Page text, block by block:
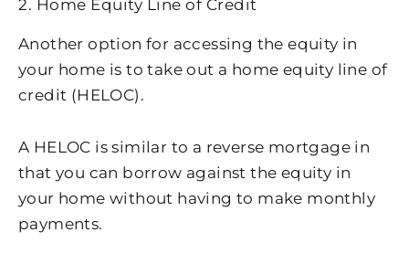
2. Home Equity Line of Credit
Another option for accessing the equity in
your home is to take out a home equity line of
credit (HELOC).
A HELOC is similar to a reverse mortgage in
that you can borrow against the equity in
your home without having to make monthly
payments.